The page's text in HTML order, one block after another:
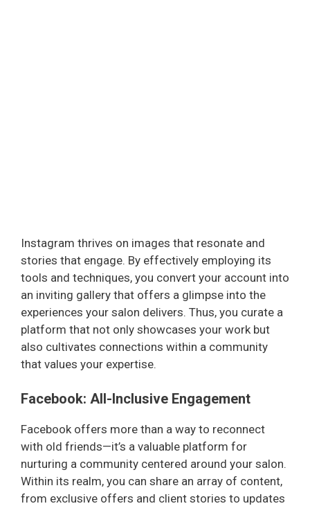
Instagram thrives on images that resonate and
stories that engage. By effectively employing its
tools and techniques, you convert your account into
an inviting gallery that offers a glimpse into the
experiences your salon delivers. Thus, you curate a
platform that not only showcases your work but
also cultivates connections within a community
that values your expertise.
Facebook: All-Inclusive Engagement
Facebook offers more than a way to reconnect
with old friends—it’s a valuable platform for
nurturing a community centered around your salon.
Within its realm, you can share an array of content,
from exclusive offers and client stories to updates